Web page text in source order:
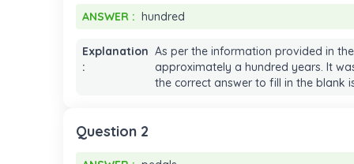
ANSWER : hundred
ANSWER : hundred
Explanation
:
As per the information provided in
approximately a hundred years. It
the correct answer to fill in the blank
Question 2